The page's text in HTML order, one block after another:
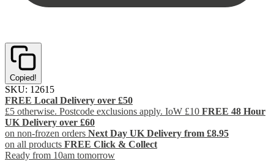
Copied!
SKU: 12615
FREE Local Delivery over £50
£5 otherwise. Postcode exclusions apply. IoW £10 FREE 48 Hour
UK Delivery over £60
on non-frozen orders Next Day UK Delivery from £8.95
on all products FREE Click & Collect
Ready from 10am tomorrow